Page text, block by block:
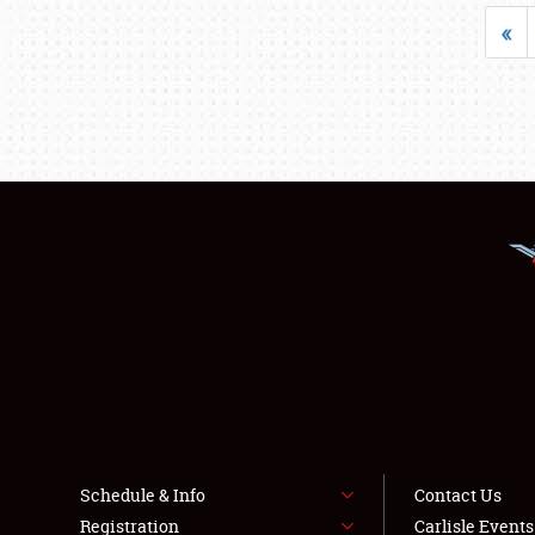
«
Schedule & Info
Registration
Contact Us
Carlisle